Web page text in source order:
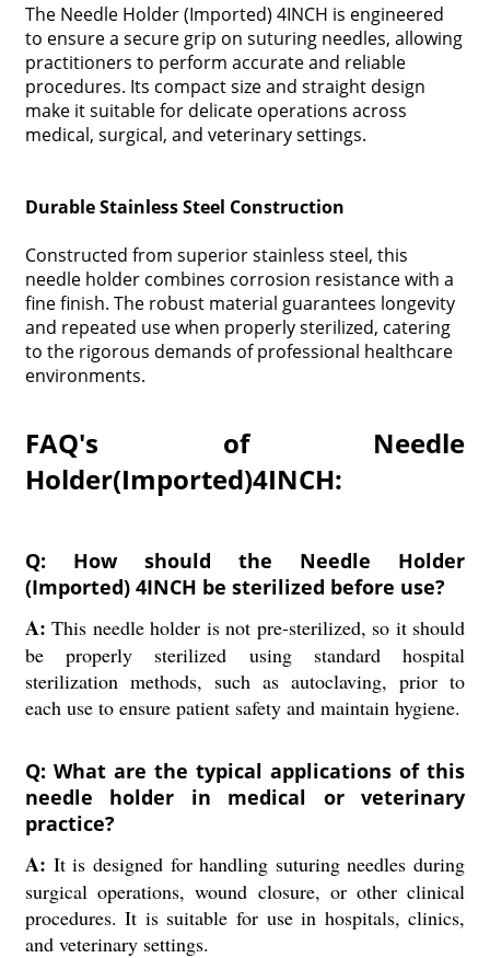
The Needle Holder (Imported) 4INCH is engineered
to ensure a secure grip on suturing needles, allowing
practitioners to perform accurate and reliable
procedures. Its compact size and straight design
make it suitable for delicate operations across
medical, surgical, and veterinary settings.
Durable Stainless Steel Construction
Constructed from superior stainless steel, this
needle holder combines corrosion resistance with a
fine finish. The robust material guarantees longevity
and repeated use when properly sterilized, catering
to the rigorous demands of professional healthcare
environments.
FAQ's of Needle
Holder(Imported)4INCH:
Q: How should the Needle Holder
(Imported) 4INCH be sterilized before use?
A: This needle holder is not pre-sterilized, so it should
be properly sterilized using standard hospital
sterilization methods, such as autoclaving, prior to
each use to ensure patient safety and maintain hygiene.
Q: What are the typical applications of this
needle holder in medical or veterinary
practice?
A: It is designed for handling suturing needles during
surgical operations, wound closure, or other clinical
procedures. It is suitable for use in hospitals, clinics,
and veterinary settings.